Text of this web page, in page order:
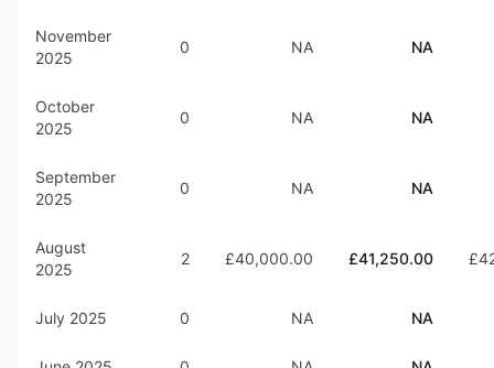
November
2025
0 NA NA
October
2025
0 NA NA
September
2025
0 NA NA
August
2025
2 £40,000.00 £41,250.00
July 2025 0 NA NA